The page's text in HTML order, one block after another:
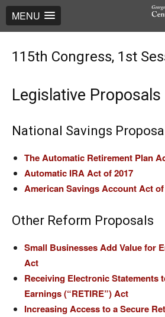
MENU
115th Congress, 1st
Legislative Proposals
National Savings
The Automatic Retirement Plan
Automatic IRA Act of 2017
American Savings Account Act of
Other Reform Proposals
Small Businesses Add Value for
Act
Receiving Electronic Statements
Earnings (“RETIRE”) Act
Increasing Access to a Secure